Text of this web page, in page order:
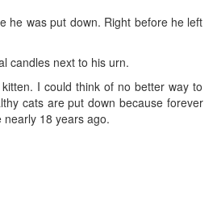
he was put down. Right before he left
candles next to his urn.
I could think of no better way to
cats are put down because forever
nearly 18 years ago.